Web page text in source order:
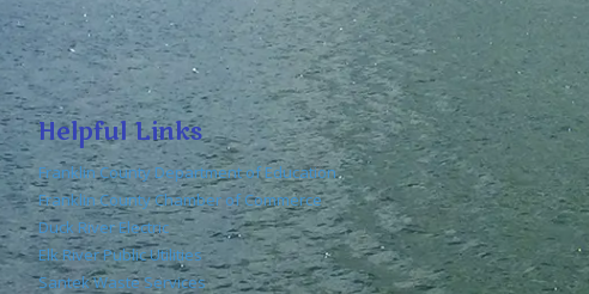
Helpful Links
Franklin County Department of Education
Franklin County Chamber of Commerce
Duck River Electric
Elk River Public Utilities
Santek Waste Services